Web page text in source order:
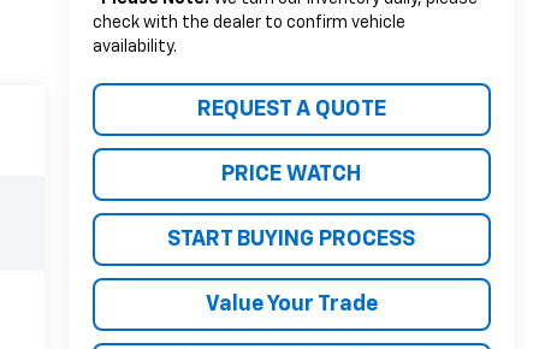
check with the dealer to confirm vehicle
availability.
REQUEST A QUOTE
PRICE WATCH
START BUYING PROCESS
Value Your Trade